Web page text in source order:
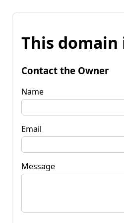
This domain
Contact the Owner
Name
Email
Message